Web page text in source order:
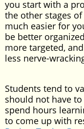
you start with a
the other stages
much easier for
be better
more targeted,
less nerve-
Students tend to
should not have
spend hours
to come up with